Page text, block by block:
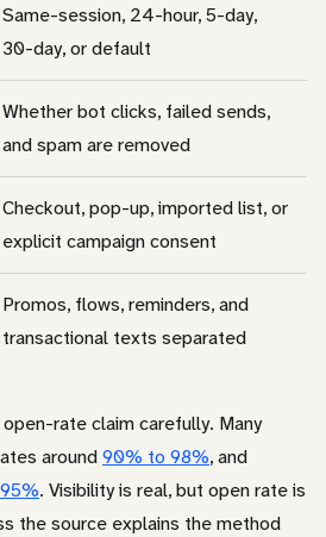
Same-session, 24-hour, 5-day,
30-day, or default
Whether bot clicks, failed sends,
and spam are removed
Checkout, pop-up, imported list, or
explicit campaign consent
Promos, flows, reminders, and
transactional texts separated
rate claim carefully. Many
around90% to 98%, and
95%. Visibility is real, but open rate is
the source explains the method